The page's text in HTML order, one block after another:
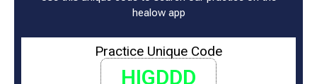
healow app
Practice Unique Code
HIGDDD